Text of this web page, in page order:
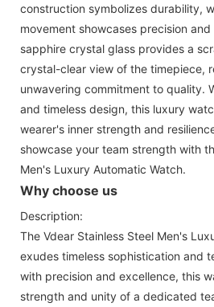
construction symbolizes durability,
movement showcases precision
sapphire crystal glass provides a
crystal-clear view of the timepiece,
unwavering commitment to quality.
and timeless design, this luxury
wearer's inner strength and
showcase your team strength with
Men's Luxury Automatic Watch.
Why choose us
Description:
The Vdear Stainless Steel Men's
exudes timeless sophistication and
with precision and excellence, this
strength and unity of a dedicated